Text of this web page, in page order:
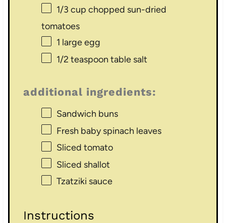
1/3 cup chopped sun-dried
tomatoes
1 large egg
1/2 teaspoon table salt
additional ingredients:
Sandwich buns
Fresh baby spinach leaves
Sliced tomato
Sliced shallot
Tzatziki sauce
Instructions